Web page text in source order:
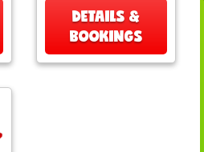
DETAILS &
BOOKINGS